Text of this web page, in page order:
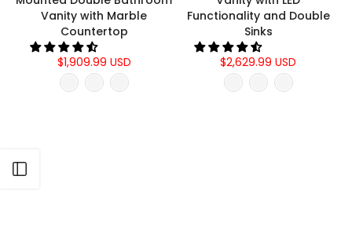
Vanity with Marble
Countertop
$1,909.99 USD
Functionality and Double
Sinks
$2,629.99 USD